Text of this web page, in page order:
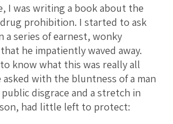
I was writing a book about the
prohibition. I started to ask
a series of earnest, wonky
he impatiently waved away.
to know what this was really all
asked with the bluntness of a man
disgrace and a stretch in
had little left to protect: